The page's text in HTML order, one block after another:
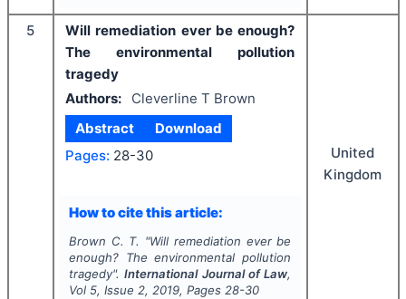
5
Will remediation ever be enough?
The environmental pollution
tragedy
Authors:
Cleverline T Brown
Abstract
Download
Pages: 28-30
How to cite this article:
Brown C. T. "Will remediation ever be
enough? The environmental pollution
tragedy".International Journal of Law,
Vol 5, Issue 2, 2019, Pages 28-30
United
Kingdom